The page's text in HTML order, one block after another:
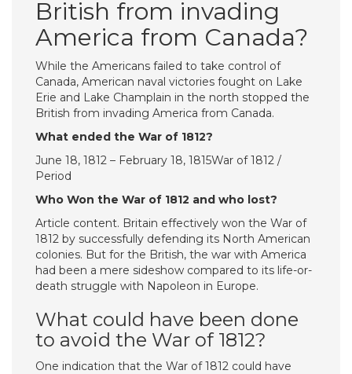
British from invading
America from Canada?
While the Americans failed to take control of
Canada, American naval victories fought on Lake
Erie and Lake Champlain in the north stopped the
British from invading America from Canada.
What ended the War of 1812?
June 18, 1812 – February 18, 1815War of 1812 /
Period
Who Won the War of 1812 and who lost?
Article content. Britain effectively won the War of
1812 by successfully defending its North American
colonies. But for the British, the war with America
had been a mere sideshow compared to its life-or-
death struggle with Napoleon in Europe.
What could have been done
to avoid the War of 1812?
One indication that the War of 1812 could have